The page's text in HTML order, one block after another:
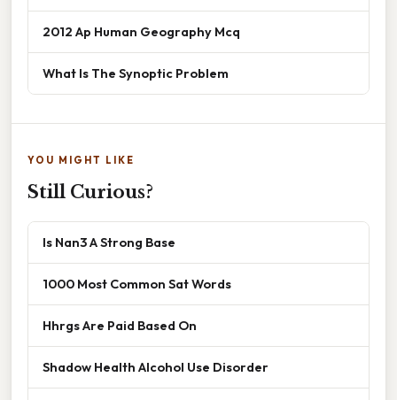
2012 Ap Human Geography Mcq
What Is The Synoptic Problem
YOU MIGHT LIKE
Still Curious?
Is Nan3 A Strong Base
1000 Most Common Sat Words
Hhrgs Are Paid Based On
Shadow Health Alcohol Use Disorder